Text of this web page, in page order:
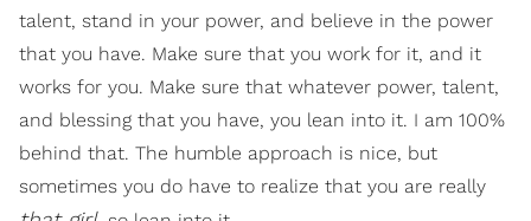
talent, stand in your power, and believe in the power
that you have. Make sure that you work for it, and it
works for you. Make sure that whatever power, talent,
and blessing that you have, you lean into it. I am 100%
behind that. The humble approach is nice, but
sometimes you do have to realize that you are really